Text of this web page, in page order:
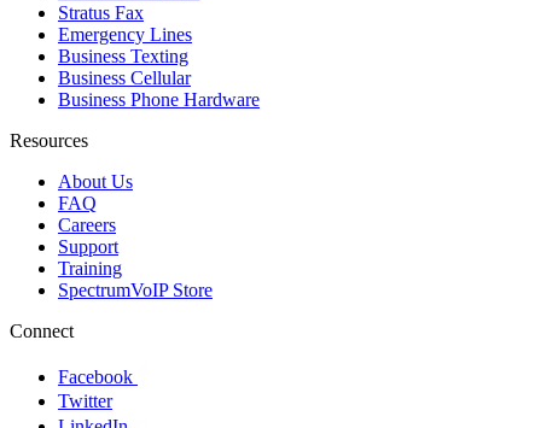
Stratus Fax
Emergency Lines
Business Texting
Business Cellular
Business Phone Hardware
Resources
About Us
FAQ
Careers
Support
Training
SpectrumVoIP Store
Connect
Facebook
Twitter